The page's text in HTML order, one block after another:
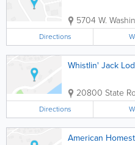
5704 W.
Directions
Whistlin' Jack
20800 State
Directions
American